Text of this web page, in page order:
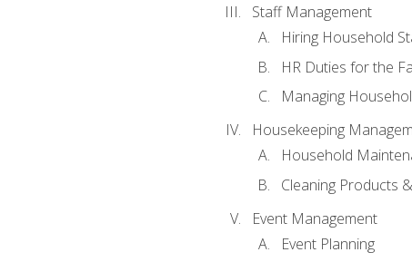
Staff Management
Hiring Household
HR Duties for the
Managing
Housekeeping
Household
Cleaning Products
Event Management
Event Planning